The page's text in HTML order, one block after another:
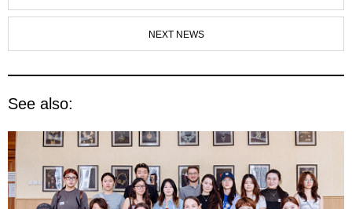
NEXT NEWS
See also: